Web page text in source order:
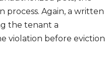
process. Again, a written
the tenant a
violation before eviction